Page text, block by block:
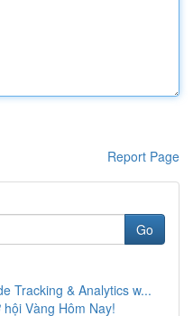
Report Page
Go
Tracking & Analytics w...
Vàng Hôm Nay!